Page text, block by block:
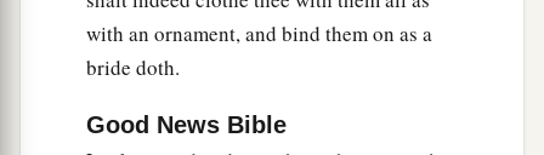
And the prey of the terrible be delivered;
For I will contend with him who contends with
you,
And I will save your children.
with an ornament, and bind them on as a
bride doth.
Good News Bible